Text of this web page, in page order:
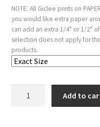
NOTE: All Giclee prints on
you would like extra paper
can add an extra 1/4" or 1/2"
selection does not apply for
products.
Add to